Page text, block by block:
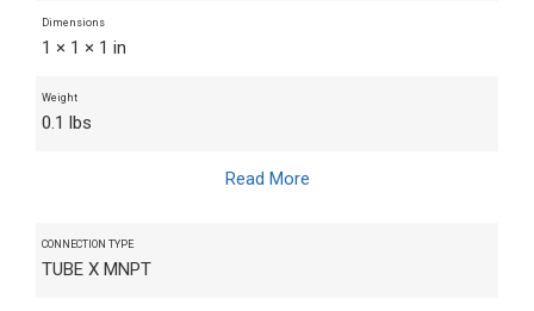
Dimensions
1 × 1 × 1 in
Weight
0.1 lbs
Read More
CONNECTION TYPE
TUBE X MNPT